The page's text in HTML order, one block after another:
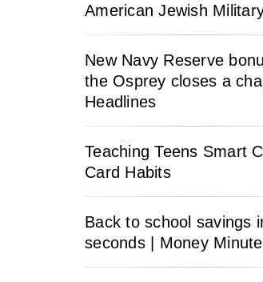
American Jewish
New Navy Reserve
the Osprey closes a
Headlines
Teaching Teens Smart
Card Habits
Back to school savings
seconds | Money Minute